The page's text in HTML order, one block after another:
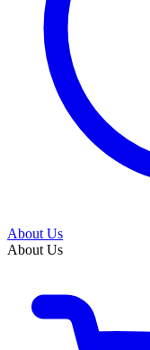
About Us
About Us